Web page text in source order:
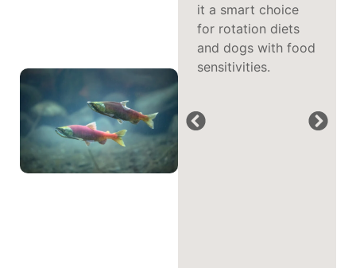
fish-based
formulas.
it a smart choice
for rotation diets
and dogs with food
sensitivities.